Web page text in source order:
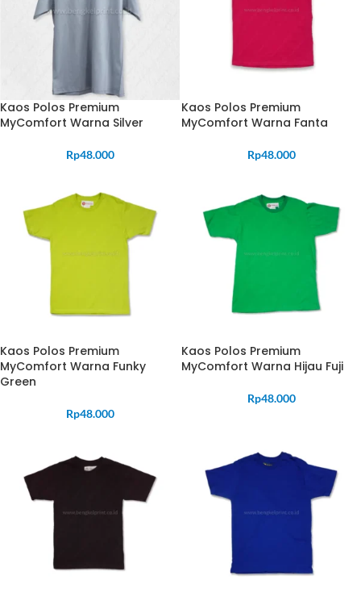
Kaos Polos Premium
MyComfort Warna Silver
Rp48.000
Kaos Polos Premium
MyComfort Warna Fanta
Rp48.000
Kaos Polos Premium
MyComfort Warna Funky
Green
Rp48.000
Kaos Polos Premium
MyComfort Warna Hijau Fuji
Rp48.000